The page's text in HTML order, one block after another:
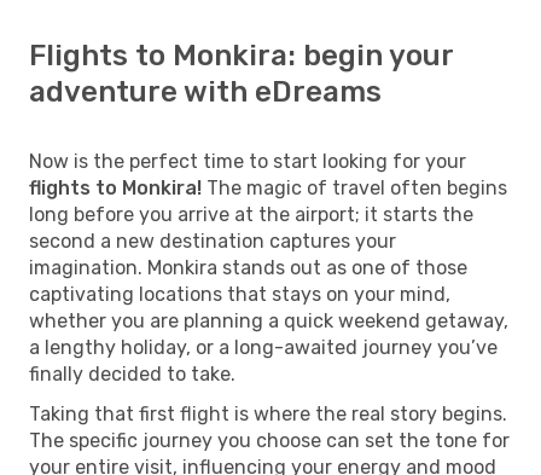
Flights to Monkira: begin your
adventure with eDreams
Now is the perfect time to start looking for your
flights to Monkira! The magic of travel often begins
long before you arrive at the airport; it starts the
second a new destination captures your
imagination. Monkira stands out as one of those
captivating locations that stays on your mind,
whether you are planning a quick weekend getaway,
a lengthy holiday, or a long-awaited journey you’ve
finally decided to take.
Taking that first flight is where the real story begins.
The specific journey you choose can set the tone for
your entire visit, influencing your energy and mood